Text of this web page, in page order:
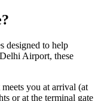
designed to help
Airport, these
meets you at arrival (at
or at the terminal gate